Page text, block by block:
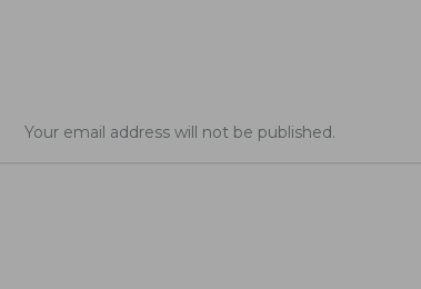
Your email address will not be published.